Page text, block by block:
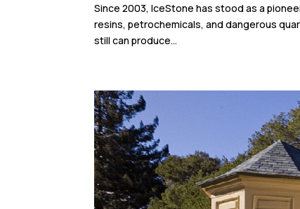
Since 2003, IceStone has stood as a
resins, petrochemicals, and dangerous
still can produce...